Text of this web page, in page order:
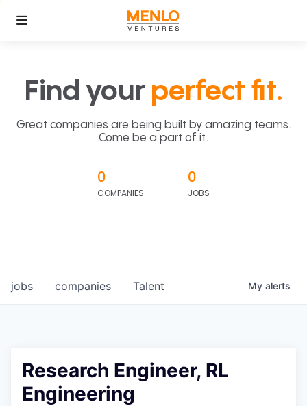
Find your perfect fit.
Great companies are being built by amazing teams.
Come be a part of it.
0
COMPANIES
0
JOBS
jobs companies Talent My alerts
Research Engineer, RL
Engineering